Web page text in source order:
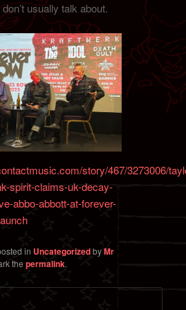
usually talk about.
story/467/3273006/
spirit-claims-uk-decay-
abbo-abbott-at-forever-
in UncategorizedbyMr
thepermalink.